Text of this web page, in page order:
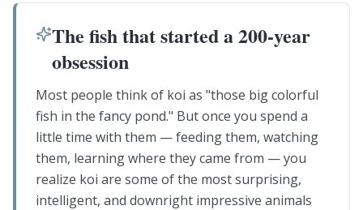
The fish that started a 200-year
obsession
Most people think of koi as "those big colorful
fish in the fancy pond." But once you spend a
little time with them — feeding them, watching
them, learning where they came from — you
realize koi are some of the most surprising,
intelligent, and downright impressive animals